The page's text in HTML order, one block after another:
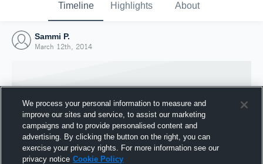
Timeline Highlights About
Sammi P.
March 12th, 2014
We process your personal information to measure and
improve our sites and service, to assist our marketing
campaigns and to provide personalised content and
advertising. By clicking the button on the right, you can
exercise your privacy rights. For more information see our
privacy notice Cookie Policy